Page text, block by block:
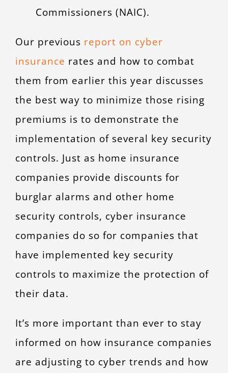
Commissioners (NAIC).
Our previous report on cyber
insurance rates and how to combat
them from earlier this year discusses
the best way to minimize those rising
premiums is to demonstrate the
implementation of several key security
controls. Just as home insurance
companies provide discounts for
burglar alarms and other home
security controls, cyber insurance
companies do so for companies that
have implemented key security
controls to maximize the protection of
their data.
It’s more important than ever to stay
informed on how insurance companies
are adjusting to cyber trends and how